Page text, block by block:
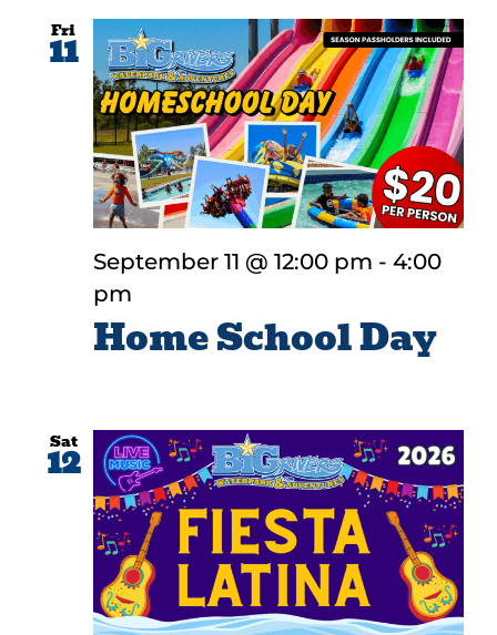
Fri
11
September 11 @ 12:00 pm - 4:00
pm
Home School Day
Sat
12